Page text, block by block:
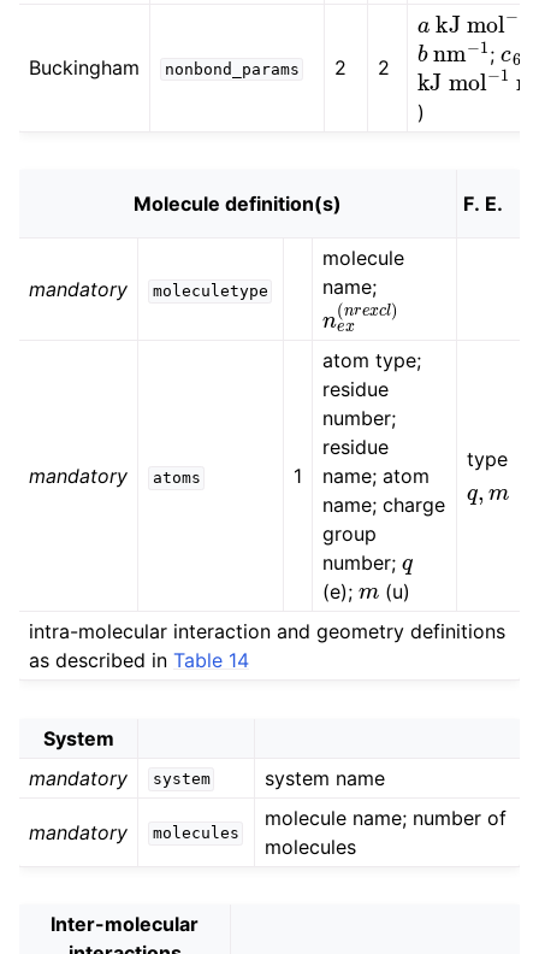
Buckingham nonbond_params 2 2
kJ mol−
b nm−1
;c
kJ mol−1
)
Molecule definition(s)
mandatory moleculetype
molecule
name;
ex(nr
mandatory atoms 1
atom type;
residue
number;
residue
name; atom
name; charge
group
number;
(e); m (u)
type
q ,
intra-molecular interaction and geometry definitions
as described in Table 14
System
mandatory
system system name
mandatory molecules
molecule name; number of
molecules
Inter-molecular